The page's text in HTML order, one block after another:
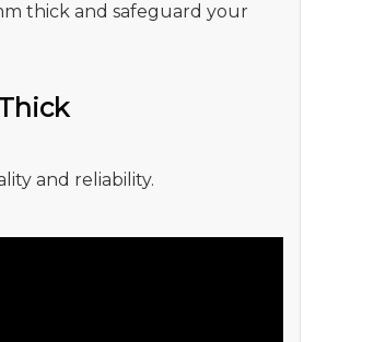
thick and safeguard your
and reliability.